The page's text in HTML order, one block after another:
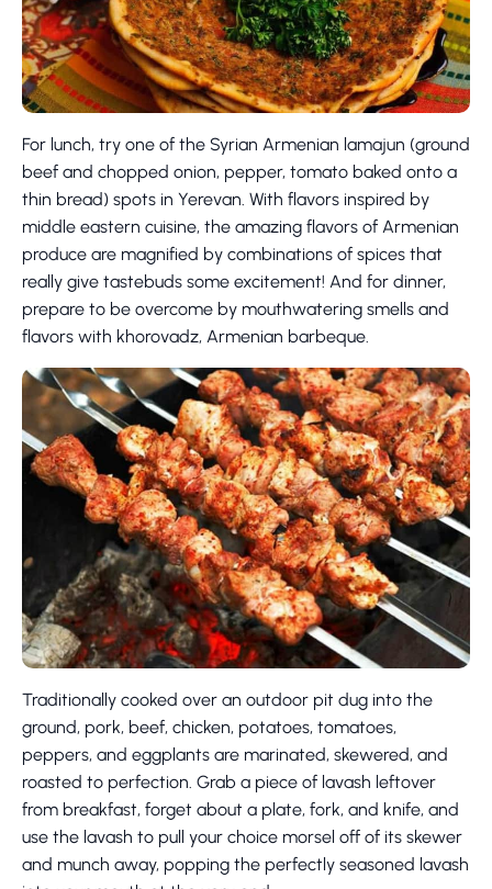
For lunch, try one of the Syrian Armenian lamajun (ground
beef and chopped onion, pepper, tomato baked onto a
thin bread) spots in Yerevan. With flavors inspired by
middle eastern cuisine, the amazing flavors of Armenian
produce are magnified by combinations of spices that
really give tastebuds some excitement! And for dinner,
prepare to be overcome by mouthwatering smells and
flavors with khorovadz, Armenian barbeque.
Traditionally cooked over an outdoor pit dug into the
ground, pork, beef, chicken, potatoes, tomatoes,
peppers, and eggplants are marinated, skewered, and
roasted to perfection. Grab a piece of lavash leftover
from breakfast, forget about a plate, fork, and knife, and
use the lavash to pull your choice morsel off of its skewer
and munch away, popping the perfectly seasoned lavash